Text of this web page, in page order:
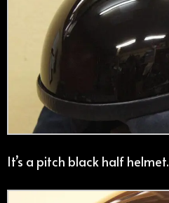
It’s a pitch black half helmet.